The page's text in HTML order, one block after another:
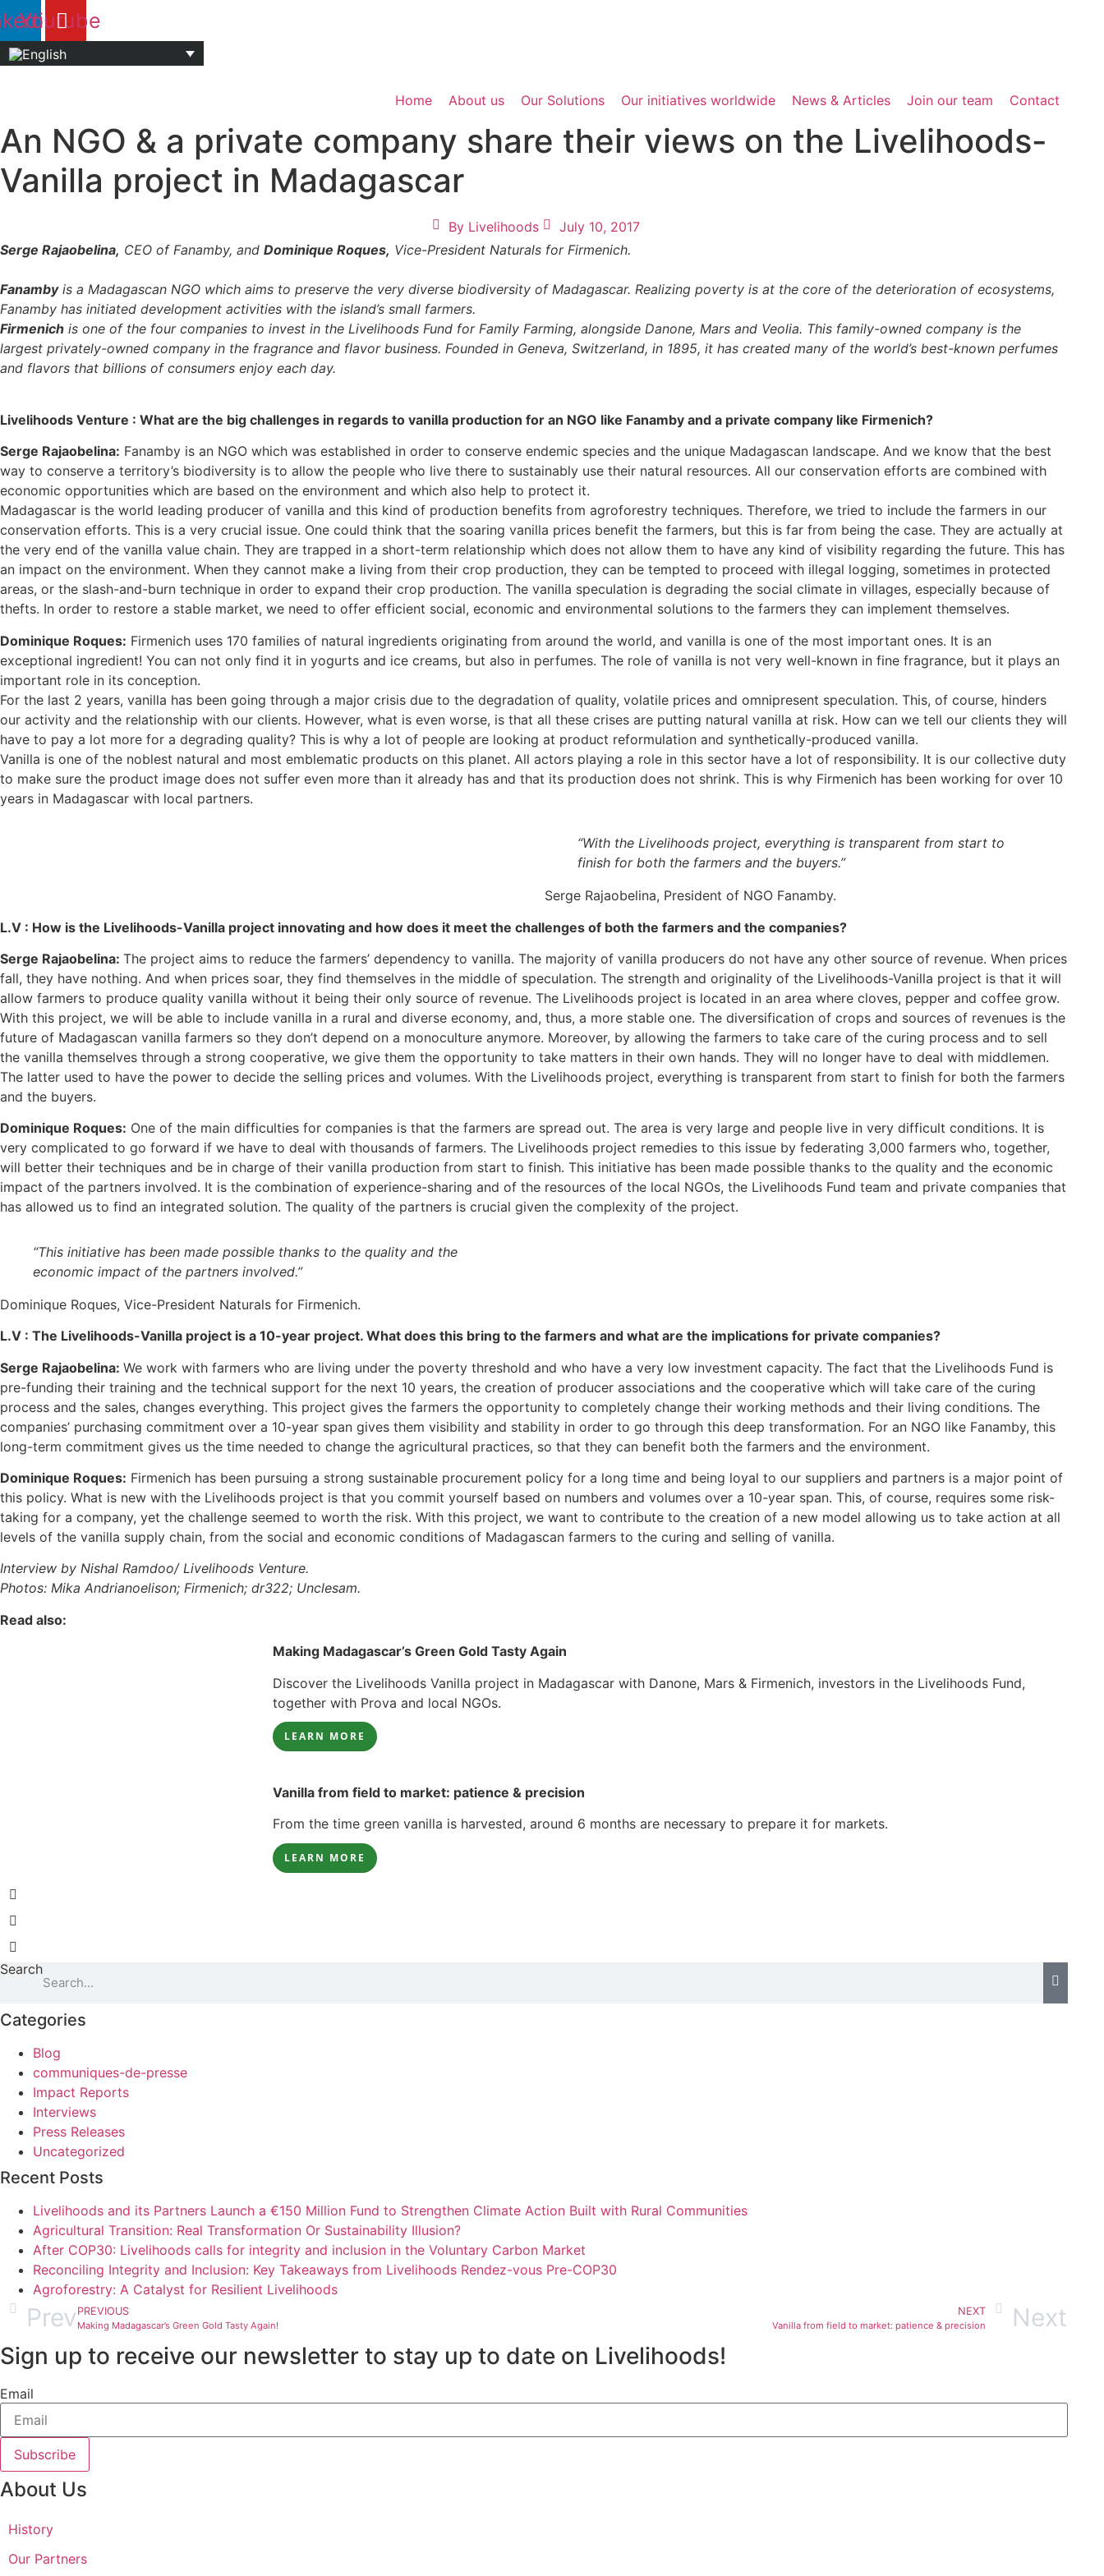
Skip
to
content
Youtube
Home About us Our Solutions Our initiatives worldwide News & Articles Join our team Contact
An NGO & a private company share their views on the Livelihoods-
Vanilla project in Madagascar
By Livelihoods
July 10, 2017
Serge Rajaobelina, CEO of Fanamby, andDominique Roques, Vice-President Naturals for Firmenich.
Fanambyis a Madagascan NGO which aims to preserve the very diverse biodiversity of Madagascar. Realizing poverty is at the core of the deterioration of ecosystems,
Fanamby has initiated development activities with the island’s small farmers.
Firmenich is one of the four companies to invest in the Livelihoods Fund for Family Farming, alongside Danone, Mars and Veolia. This family-owned company is the
largest privately-owned company in the fragrance and flavor business. Founded in Geneva, Switzerland, in 1895, it has created many of the world’s best-known perfumes
and flavors that billions of consumers enjoy each day.
Livelihoods Venture :What are the big challenges in regards to vanilla production for an NGO like Fanamby and a private company like Firmenich?
Serge Rajaobelina: Fanamby is an NGO which was established in order to conserve endemic species and the unique Madagascan landscape. And we know that the best
way to conserve a territory’s biodiversity is to allow the people who live there to sustainably use their natural resources. All our conservation efforts are combined with
economic opportunities which are based on the environment and which also help to protect it.
Madagascar is the world leading producer of vanilla and this kind of production benefits from agroforestry techniques. Therefore, we tried to include the farmers in our
conservation efforts. This is a very crucial issue. One could think that the soaring vanilla prices benefit the farmers, but this is far from being the case. They are actually at
the very end of the vanilla value chain. They are trapped in a short-term relationship which does not allow them to have any kind of visibility regarding the future. This has
an impact on the environment. When they cannot make a living from their crop production, they can be tempted to proceed with illegal logging, sometimes in protected
areas, or the slash-and-burn technique in order to expand their crop production. The vanilla speculation is degrading the social climate in villages, especially because of
thefts. In order to restore a stable market, we need to offer efficient social, economic and environmental solutions to the farmers they can implement themselves.
Dominique Roques: Firmenich uses 170 families of natural ingredients originating from around the world, and vanilla is one of the most important ones. It is an
exceptional ingredient! You can not only find it in yogurts and ice creams, but also in perfumes. The role of vanilla is not very well-known in fine fragrance, but it plays an
important role in its conception.
For the last 2 years, vanilla has been going through a major crisis due to the degradation of quality, volatile prices and omnipresent speculation. This, of course, hinders
our activity and the relationship with our clients. However, what is even worse, is that all these crises are putting natural vanilla at risk. How can we tell our clients they will
have to pay a lot more for a degrading quality? This is why a lot of people are looking at product reformulation and synthetically-produced vanilla.
Vanilla is one of the noblest natural and most emblematic products on this planet. All actors playing a role in this sector have a lot of responsibility. It is our collective duty
to make sure the product image does not suffer even more than it already has and that its production does not shrink. This is why Firmenich has been working for over 10
years in Madagascar with local partners.
“With the Livelihoods project, everything is transparent from start to
finish for both the farmers and the buyers.”
Serge Rajaobelina, President of NGO Fanamby.
L.V : How is the Livelihoods-Vanilla project innovating and how does it meet the challenges of both the farmers and the companies?
Serge Rajaobelina:The project aims to reduce the farmers’ dependency to vanilla. The majority of vanilla producers do not have any other source of revenue. When prices
fall, they have nothing. And when prices soar, they find themselves in the middle of speculation. The strength and originality of the Livelihoods-Vanilla project is that it will
allow farmers to produce quality vanilla without it being their only source of revenue. The Livelihoods project is located in an area where cloves, pepper and coffee grow.
With this project, we will be able to include vanilla in a rural and diverse economy, and, thus, a more stable one. The diversification of crops and sources of revenues is the
future of Madagascan vanilla farmers so they don’t depend on a monoculture anymore. Moreover, by allowing the farmers to take care of the curing process and to sell
the vanilla themselves through a strong cooperative, we give them the opportunity to take matters in their own hands. They will no longer have to deal with middlemen.
The latter used to have the power to decide the selling prices and volumes. With the Livelihoods project, everything is transparent from start to finish for both the farmers
and the buyers.
Dominique Roques: One of the main difficulties for companies is that the farmers are spread out. The area is very large and people live in very difficult conditions. It is
very complicated to go forward if we have to deal with thousands of farmers. The Livelihoods project remedies to this issue by federating 3,000 farmers who, together,
will better their techniques and be in charge of their vanilla production from start to finish. This initiative has been made possible thanks to the quality and the economic
impact of the partners involved. It is the combination of experience-sharing and of the resources of the local NGOs, the Livelihoods Fund team and private companies that
has allowed us to find an integrated solution. The quality of the partners is crucial given the complexity of the project.
“This initiative has been made possible thanks to the quality and the
economic impact of the partners involved.”
Dominique Roques, Vice-President Naturals for Firmenich.
L.V :The Livelihoods-Vanilla project is a 10-year project. What does this bring to the farmers and what are the implications for private companies?
Serge Rajaobelina:We work with farmers who are living under the poverty threshold and who have a very low investment capacity. The fact that the Livelihoods Fund is
pre-funding their training and the technical support for the next 10 years, the creation of producer associations and the cooperative which will take care of the curing
process and the sales, changes everything. This project gives the farmers the opportunity to completely change their working methods and their living conditions. The
companies’ purchasing commitment over a 10-year span gives them visibility and stability in order to go through this deep transformation. For an NGO like Fanamby, this
long-term commitment gives us the time needed to change the agricultural practices, so that they can benefit both the farmers and the environment.
Dominique Roques: Firmenich has been pursuing a strong sustainable procurement policy for a long time and being loyal to our suppliers and partners is a major point of
this policy. What is new with the Livelihoods project is that you commit yourself based on numbers and volumes over a 10-year span. This, of course, requires some risk-
taking for a company, yet the challenge seemed to worth the risk. With this project, we want to contribute to the creation of a new model allowing us to take action at all
levels of the vanilla supply chain, from the social and economic conditions of Madagascan farmers to the curing and selling of vanilla.
Interview by Nishal Ramdoo/ Livelihoods Venture.
Photos: Mika Andrianoelison; Firmenich; dr322; Unclesam.
Read also:
Making Madagascar’s Green Gold Tasty Again
Discover the Livelihoods Vanilla project in Madagascar with Danone, Mars & Firmenich, investors in the Livelihoods Fund,
together with Prova and local NGOs.
LEARN MORE
Vanilla from field to market: patience & precision
From the time green vanilla is harvested, around 6 months are necessary to prepare it for markets.
LEARN MORE
Search
Categories
Blog
communiques-de-presse
Impact Reports
Interviews
Press Releases
Uncategorized
Recent Posts
Livelihoods and its Partners Launch a €150 Million Fund to Strengthen Climate Action Built with Rural Communities
Agricultural Transition: Real Transformation Or Sustainability Illusion?
After COP30: Livelihoods calls for integrity and inclusion in the Voluntary Carbon Market
Reconciling Integrity and Inclusion: Key Takeaways from Livelihoods Rendez-vous Pre-COP30
Agroforestry: A Catalyst for Resilient Livelihoods
Prev PREVIOUS
Making Madagascar’s Green Gold Tasty Again!
NEXT
Vanilla from field to market: patience & precision Next
Sign up to receive our newsletter to stay up to date on Livelihoods!
Email
Subscribe
About Us
History
Our Partners